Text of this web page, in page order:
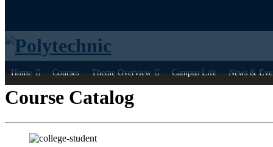
Home Courses Theme Overview Campus Life News &
Course Catalog